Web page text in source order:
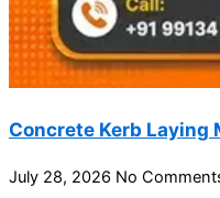
Concrete Kerb Laying
July 28, 2026 No